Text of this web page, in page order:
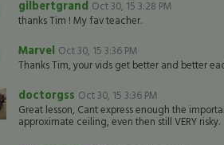
gilbertgrand Oct 30, 15 3:28 PM
thanks Tim ! My fav teacher.
Marvel Oct 30, 15 3:36 PM
Thanks Tim, your vids get better and better
doctorgss Oct 30, 15 3:36 PM
Great lesson, Cant express enough the
approximate ceiling, even then still VERY risky.